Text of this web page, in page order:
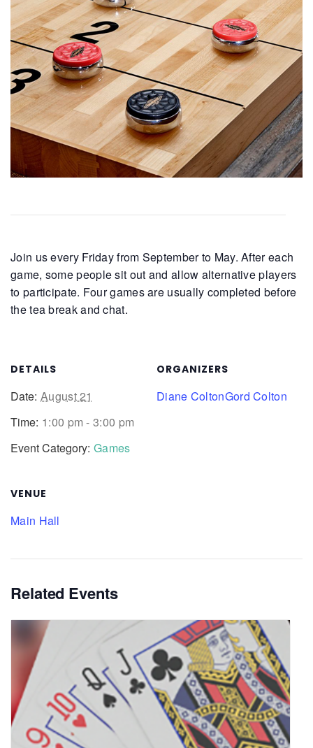
Join us every Friday from September to May. After each
game, some people sit out and allow alternative players
to participate. Four games are usually completed before
the tea break and chat.
DETAILS
Date: August 21
Time: 1:00 pm - 3:00 pm
Event Category: Games
VENUE
Main Hall
ORGANIZERS
Diane ColtonGord Colton
Related Events